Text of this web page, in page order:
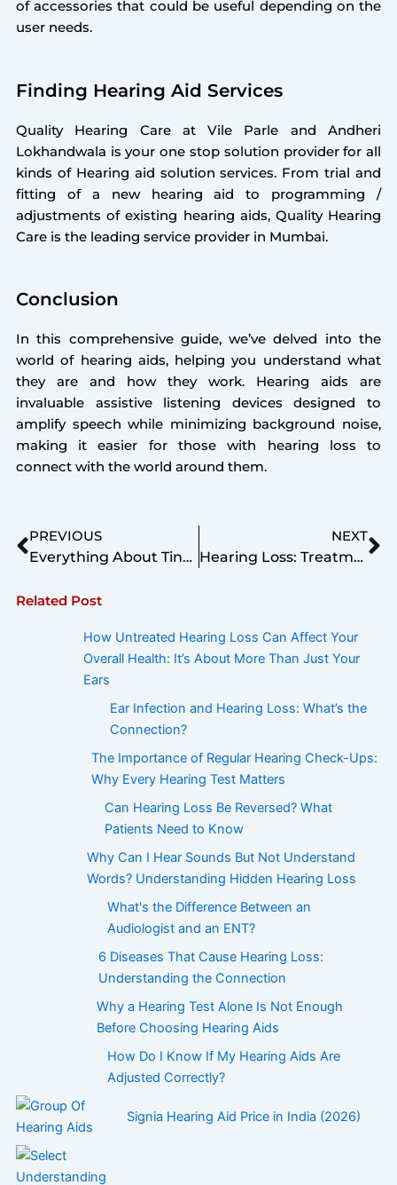
of accessories that could be useful depending on the
user needs.
Finding Hearing Aid Services
Quality Hearing Care at Vile Parle and Andheri
Lokhandwala is your one stop solution provider for all
kinds of Hearing aid solution services. From trial and
fitting of a new hearing aid to programming /
adjustments of existing hearing aids, Quality Hearing
Care is the leading service provider in Mumbai.
Conclusion
In this comprehensive guide, we’ve delved into the
world of hearing aids, helping you understand what
they are and how they work. Hearing aids are
invaluable assistive listening devices designed to
amplify speech while minimizing background noise,
making it easier for those with hearing loss to
connect with the world around them.
Prev
PREVIOUS
Everything About Tinnitus – Types, Causes, Symptoms, Prevention, Treatments & Latest Researches.
NEXT
Hearing Loss: Treatment Options To Relieve You
Related Post
How Untreated Hearing Loss Can Affect Your
Overall Health: It’s About More Than Just Your
Ears
Ear Infection and Hearing Loss: What’s the
Connection?
The Importance of Regular Hearing Check-Ups:
Why Every Hearing Test Matters
Can Hearing Loss Be Reversed? What
Patients Need to Know
Why Can I Hear Sounds But Not Understand
Words? Understanding Hidden Hearing Loss
What's the Difference Between an
Audiologist and an ENT?
6 Diseases That Cause Hearing Loss:
Understanding the Connection
Why a Hearing Test Alone Is Not Enough
Before Choosing Hearing Aids
How Do I Know If My Hearing Aids Are
Adjusted Correctly?
Signia Hearing Aid Price in India (2026)